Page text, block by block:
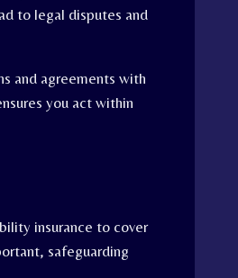
to legal disputes and
and agreements with
you act within
insurance to cover
safeguarding